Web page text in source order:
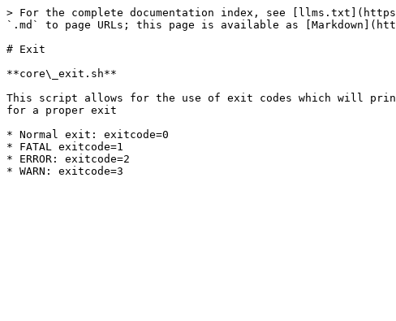
> For the complete documentation index, see
`.md` to page URLs; this page is available as
# Exit
**core\_exit.sh**
This script allows for the use of exit codes which will
for a proper exit
* Normal exit: exitcode=0
* FATAL exitcode=1
* ERROR: exitcode=2